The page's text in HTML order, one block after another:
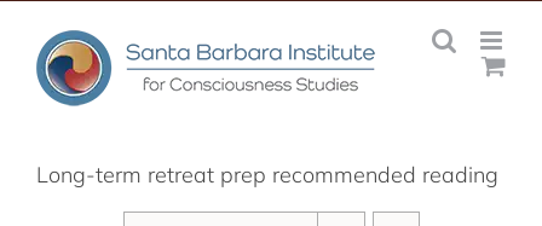
content
Long-term retreat prep recommended reading